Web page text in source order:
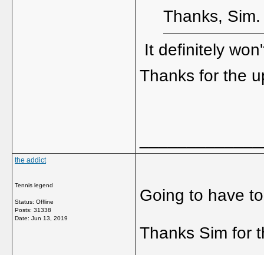
Thanks, Sim.
It definitely
Thanks for the
the addict
Tennis legend
Status: Offline
Posts: 31338
Date: Jun 13, 2019
Going to have
Thanks Sim for